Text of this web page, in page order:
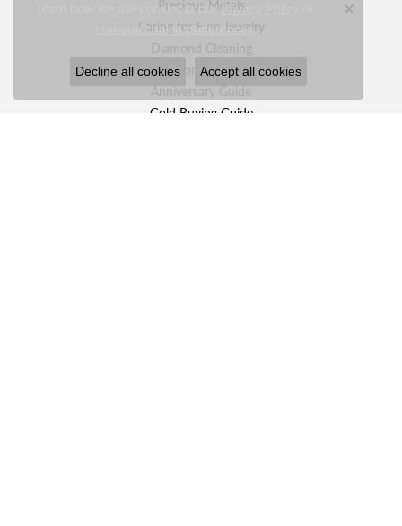
Precious Metals
Caring for Fine Jewelry
Diamond Cleaning
Gemstone Cleaning
Anniversary Guide
Gold Buying Guide
Learn how we use cookies in ourPrivacy Policy
manage cookie preferences.
Close
Decline all cookies Accept all cookies